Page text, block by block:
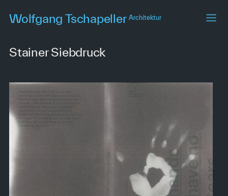
content
Wolfgang TschapellerArchitektur
Stainer Siebdruck